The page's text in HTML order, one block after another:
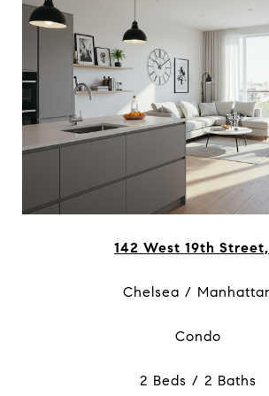
142 West 19th
Chelsea /
Condo
2 Beds / 2 Baths